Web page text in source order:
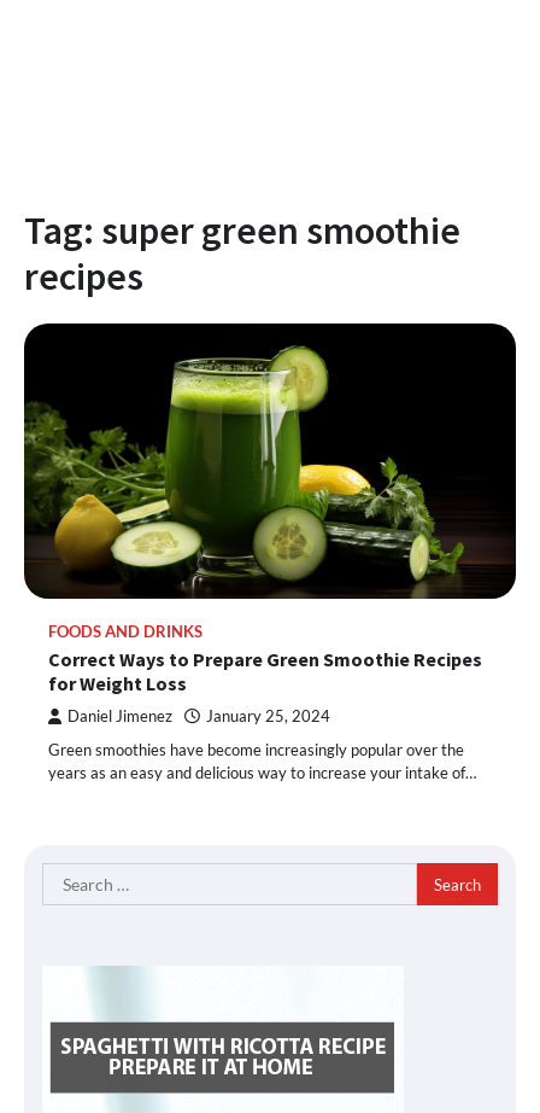
Tag: super green smoothie
recipes
FOODS AND DRINKS
Correct Ways to Prepare Green Smoothie Recipes
for Weight Loss
Daniel Jimenez January 25, 2024
Green smoothies have become increasingly popular over the
years as an easy and delicious way to increase your intake of…
Search
for: